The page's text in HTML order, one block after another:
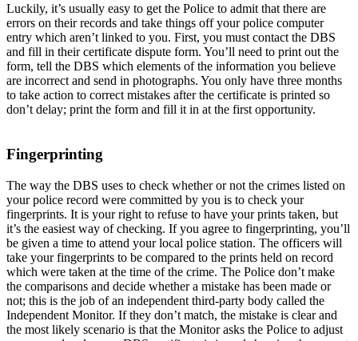
Luckily, it’s usually easy to get the Police to admit that there are
errors on their records and take things off your police computer
entry which aren’t linked to you. First, you must contact the DBS
and fill in their certificate dispute form. You’ll need to print out the
form, tell the DBS which elements of the information you believe
are incorrect and send in photographs. You only have three months
to take action to correct mistakes after the certificate is printed so
don’t delay; print the form and fill it in at the first opportunity.
Fingerprinting
The way the DBS uses to check whether or not the crimes listed on
your police record were committed by you is to check your
fingerprints. It is your right to refuse to have your prints taken, but
it’s the easiest way of checking. If you agree to fingerprinting, you’ll
be given a time to attend your local police station. The officers will
take your fingerprints to be compared to the prints held on record
which were taken at the time of the crime. The Police don’t make
the comparisons and decide whether a mistake has been made or
not; this is the job of an independent third-party body called the
Independent Monitor. If they don’t match, the mistake is clear and
the most likely scenario is that the Monitor asks the Police to adjust